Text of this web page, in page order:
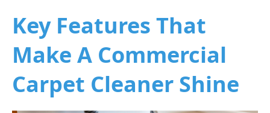
Key Features That
Make A Commercial
Carpet Cleaner Shine